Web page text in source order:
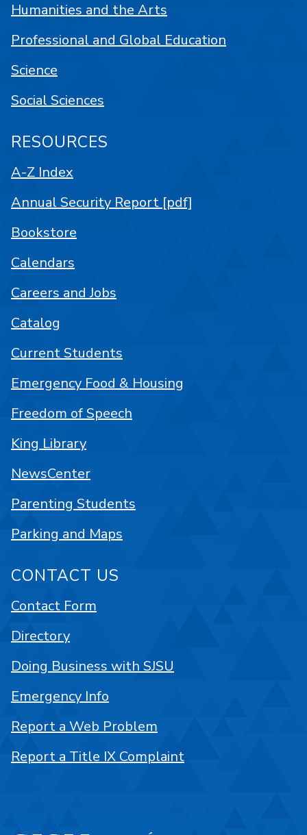
Humanities and the Arts
Professional and Global Education
Science
Social Sciences
RESOURCES
A-Z Index
Annual Security Report [pdf]
Bookstore
Calendars
Careers and Jobs
Catalog
Current Students
Emergency Food & Housing
Freedom of Speech
King Library
NewsCenter
Parenting Students
Parking and Maps
CONTACT US
Contact Form
Directory
Doing Business with SJSU
Emergency Info
Report a Web Problem
Report a Title IX Complaint